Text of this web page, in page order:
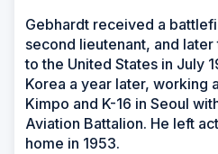
Gebhardt received a
second lieutenant, and
to the United States in July
Korea a year later, working
Kimpo and K-16 in Seoul
Aviation Battalion. He left
home in 1953.